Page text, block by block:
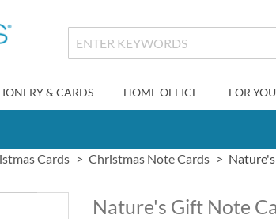
& CARDS HOME OFFICE FOR
Cards Christmas Note Cards
Nature's Gift Note